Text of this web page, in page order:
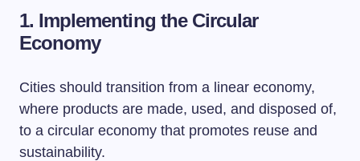
1. Implementing the Circular
Economy
Cities should transition from a linear economy,
where products are made, used, and disposed of,
to a circular economy that promotes reuse and
sustainability.